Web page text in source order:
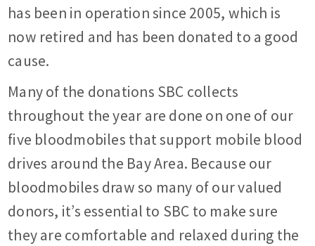
has been in operation since 2005, which is
now retired and has been donated to a good
cause.
Many of the donations SBC collects
throughout the year are done on one of our
five bloodmobiles that support mobile blood
drives around the Bay Area. Because our
bloodmobiles draw so many of our valued
donors, it’s essential to SBC to make sure
they are comfortable and relaxed during the